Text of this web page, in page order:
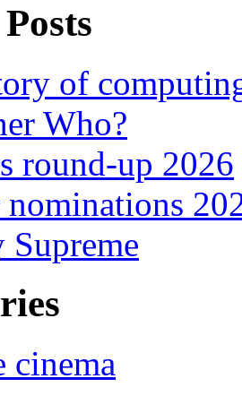
of
Who?
round-up 2026
nominations
cinema